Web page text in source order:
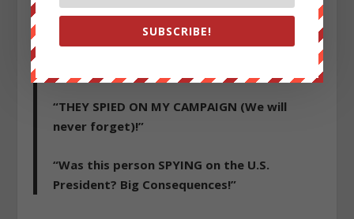
Treason.”
“My campaign was seriously spied upon by
“THEY SPIED ON MY CAMPAIGN (We will
never forget)!”
“Was this person SPYING on the U.S.
President? Big Consequences!”
SUBSCRIBE!